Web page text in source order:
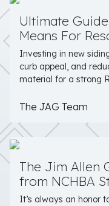
Ultimate
Means For
Investing in new
curb appeal, and
material for a strong
The JAG Team
The Jim Allen
from NCHBA
It’s always an honor